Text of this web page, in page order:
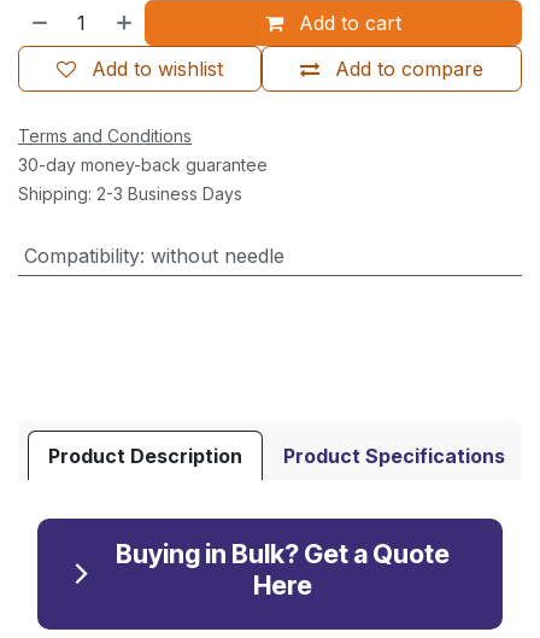
Add to cart
Add to compare
Add to wishlist
Terms and Conditions
30-day money-back guarantee
Shipping: 2-3 Business Days
Compatibility: without needle
Product Description Product Specifications
Buying in Bulk? Get a Quote
Here